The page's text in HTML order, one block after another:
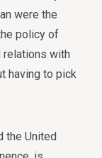
were the
policy of
relations with
having to pick
the United